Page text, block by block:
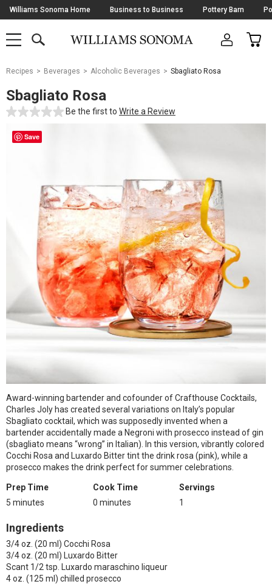
Skip
Navigation
Williams Sonoma Home Business to Business Pottery Barn
SHOP
SHOP
MAIN
OPEN
CART
Main
Starts
Here
Recipes Beverages Alcoholic Beverages Sbagliato Rosa
Sbagliato Rosa
Be the first to Write a Review
Save
Award-winning bartender and cofounder of Crafthouse Cocktails,
Charles Joly has created several variations on Italy’s popular
Sbagliato cocktail, which was supposedly invented when a
bartender accidentally made a Negroni with prosecco instead of gin
(sbagliato means “wrong” in Italian). In this version, vibrantly colored
Cocchi Rosa and Luxardo Bitter tint the drink rosa (pink), while a
prosecco makes the drink perfect for summer celebrations.
Prep Time
5 minutes
Cook Time
0 minutes
Servings
1
Ingredients
3/4 oz. (20 ml) Cocchi Rosa
3/4 oz. (20 ml) Luxardo Bitter
Scant 1/2 tsp. Luxardo maraschino liqueur
4 oz. (125 ml) chilled prosecco